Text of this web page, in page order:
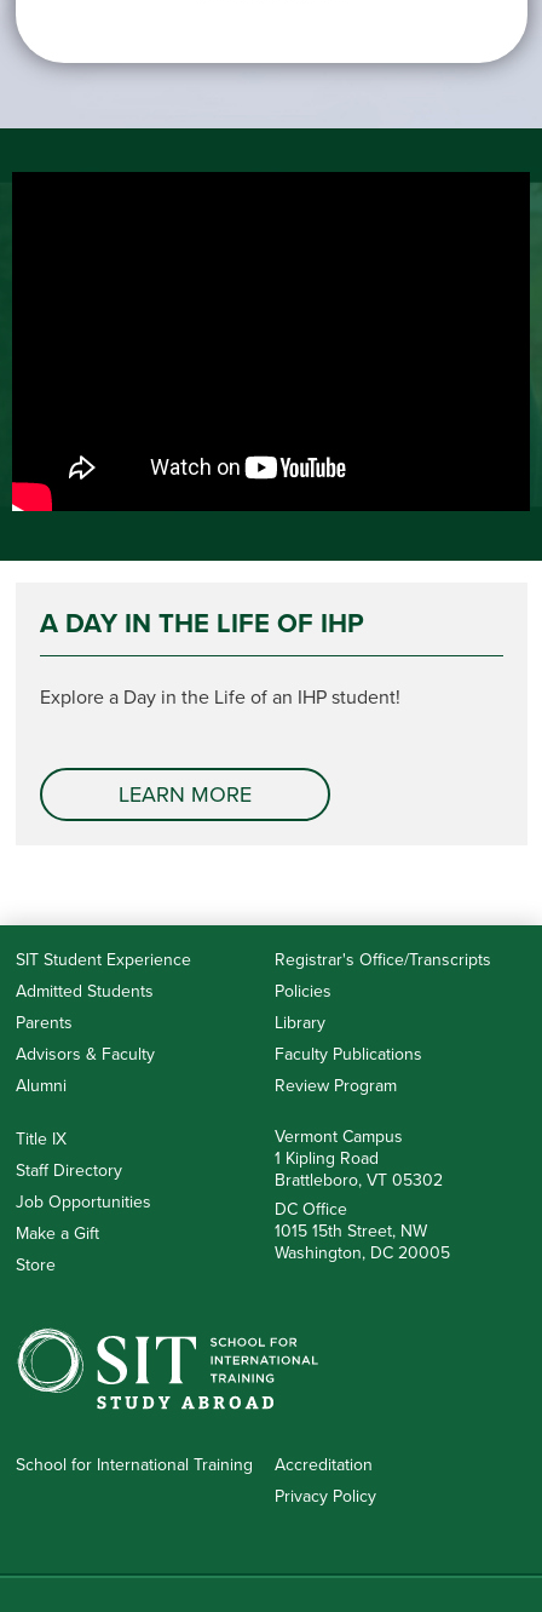
A DAY IN THE LIFE OF IHP
Explore a Day in the Life of an IHP student!
LEARN MORE
SIT Student Experience
Admitted Students
Parents
Advisors & Faculty
Alumni
Registrar's Office/Transcripts
Policies
Library
Faculty Publications
Review Program
Title IX
Staff Directory
Job Opportunities
Make a Gift
Store
Vermont Campus
1 Kipling Road
Brattleboro, VT 05302
DC Office
1015 15th Street, NW
Washington, DC 20005
School for International Training
Accreditation
Privacy Policy